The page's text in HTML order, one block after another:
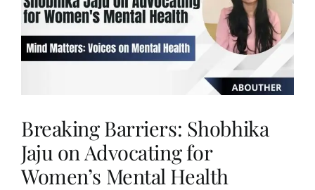
Breaking Barriers: Shobhika
Jaju on Advocating for
Women’s Mental Health